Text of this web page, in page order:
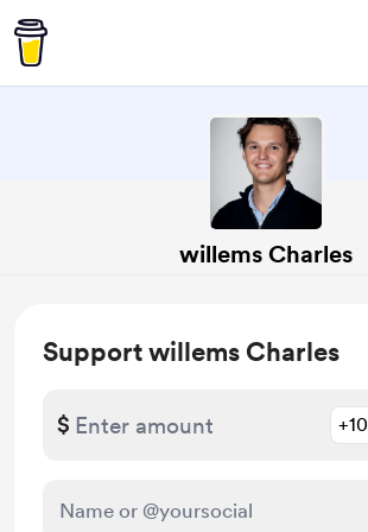
willems Charles
Support willems Charles
$ +10